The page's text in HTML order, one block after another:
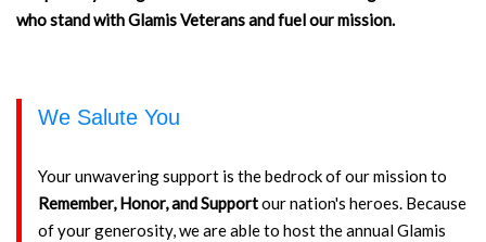
who stand with Glamis Veterans and fuel our mission.
We Salute You
Your unwavering support is the bedrock of our mission to
Remember, Honor, and Supportour nation's heroes. Because
of your generosity, we are able to host the annual Glamis